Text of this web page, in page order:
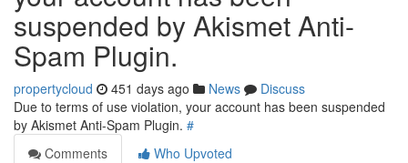
suspended by Akismet Anti-
Spam Plugin.
propertycloud 451 days ago News
Discuss
Due to terms of use violation, your account has been suspended
by Akismet Anti-Spam Plugin. #
Comments
Who Upvoted